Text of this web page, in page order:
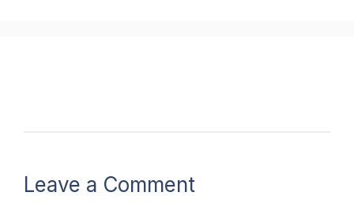
Leave a Comment